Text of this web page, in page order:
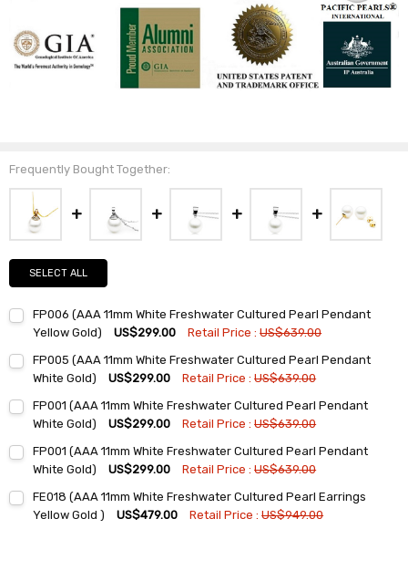
Frequently Bought Together:
SELECT ALL
FP006 (AAA 11mm White Freshwater Cultured Pearl Pendant
Yellow Gold)
US$299.00 Retail Price :US$639.00
Stock:
DECREASE QUANTITY:INCREASE QUANTITY:
FP005 (AAA 11mm White Freshwater Cultured Pearl Pendant
White Gold)
US$299.00 Retail Price :US$639.00
Stock:
DECREASE QUANTITY:INCREASE QUANTITY:
FP001 (AAA 11mm White Freshwater Cultured Pearl Pendant
White Gold)
US$299.00 Retail Price :US$639.00
Stock:
DECREASE QUANTITY:INCREASE QUANTITY:
FP001 (AAA 11mm White Freshwater Cultured Pearl Pendant
White Gold)
US$299.00 Retail Price :US$639.00
Stock:
DECREASE QUANTITY:INCREASE QUANTITY:
FE018 (AAA 11mm White Freshwater Cultured Pearl Earrings
Yellow Gold )
US$479.00 Retail Price :US$949.00